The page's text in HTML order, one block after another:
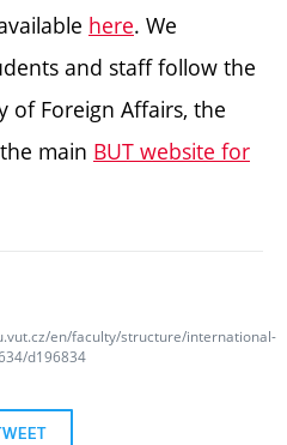
here. We
and staff follow the
of Foreign Affairs, the
main BUT website for
en/faculty/structure/international-
d196834